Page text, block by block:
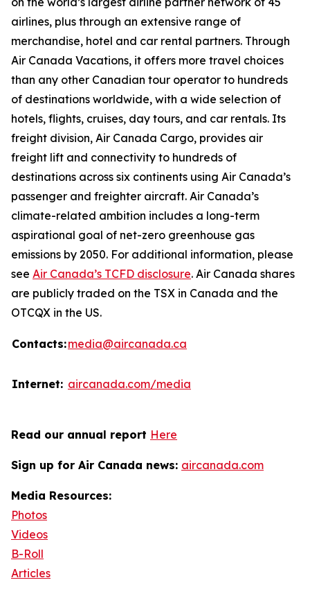
airlines, plus through an extensive range of
merchandise, hotel and car rental partners. Through
Air Canada Vacations, it offers more travel choices
than any other Canadian tour operator to hundreds
of destinations worldwide, with a wide selection of
hotels, flights, cruises, day tours, and car rentals. Its
freight division, Air Canada Cargo, provides air
freight lift and connectivity to hundreds of
destinations across six continents using Air Canada’s
passenger and freighter aircraft. Air Canada’s
climate-related ambition includes a long-term
aspirational goal of net-zero greenhouse gas
emissions by 2050. For additional information, please
see Air Canada’s TCFD disclosure. Air Canada shares
are publicly traded on the TSX in Canada and the
OTCQX in the US.
Contacts:media@aircanada.ca
Internet: aircanada.com/media
Read our annual report Here
Sign up for Air Canada news: aircanada.com
Media Resources:
Photos
Videos
B-Roll
Articles